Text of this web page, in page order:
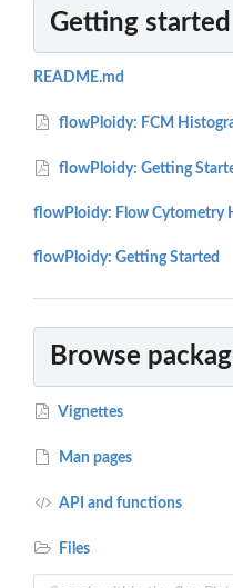
Getting started
README.md
flowPloidy: FCM
flowPloidy: Getting
flowPloidy: Flow Cytometry
flowPloidy: Getting Started
Browse
Vignettes
Man pages
API and functions
Files